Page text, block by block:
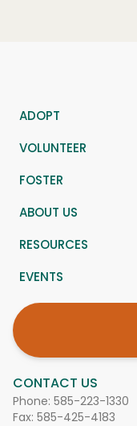
JOIN US
CONTACT US
Phone: 585-223-1330
Fax: 585-425-4183
ADOPT
VOLUNTEER
FOSTER
ABOUT US
RESOURCES
EVENTS